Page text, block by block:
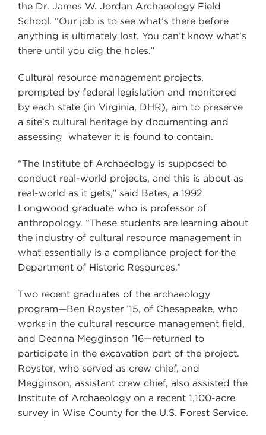
the Dr. James W. Jordan Archaeology Field
School. “Our job is to see what’s there before
anything is ultimately lost. You can’t know what’s
there until you dig the holes.”
Cultural resource management projects,
prompted by federal legislation and monitored
by each state (in Virginia, DHR), aim to preserve
a site’s cultural heritage by documenting and
assessing whatever it is found to contain.
“The Institute of Archaeology is supposed to
conduct real-world projects, and this is about as
real-world as it gets,” said Bates, a 1992
Longwood graduate who is professor of
anthropology. “These students are learning about
the industry of cultural resource management in
what essentially is a compliance project for the
Department of Historic Resources.”
Two recent graduates of the archaeology
program—Ben Royster ’15, of Chesapeake, who
works in the cultural resource management field,
and Deanna Megginson ’16—returned to
participate in the excavation part of the project.
Royster, who served as crew chief, and
Megginson, assistant crew chief, also assisted the
Institute of Archaeology on a recent 1,100-acre
survey in Wise County for the U.S. Forest Service.